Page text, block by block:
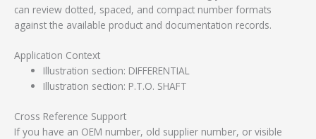
can review dotted, spaced, and compact number formats
against the available product and documentation records.
Application Context
Illustration section: DIFFERENTIAL
Illustration section: P.T.O. SHAFT
Cross Reference Support
If you have an OEM number, old supplier number, or visible